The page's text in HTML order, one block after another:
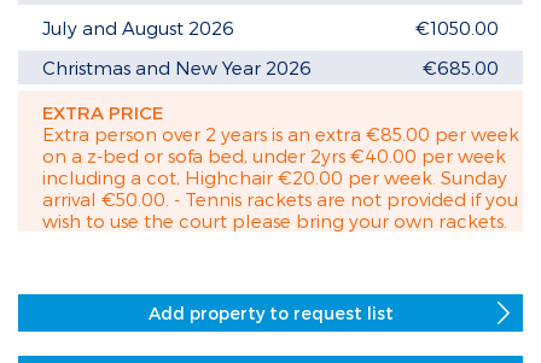
July and August 2026
€1050.00
Christmas and New Year 2026
€685.00
EXTRA PRICE
Extra person over 2 years is an extra €85.00 per week
on a z-bed or sofa bed, under 2yrs €40.00 per week
including a cot, Highchair €20.00 per week. Sunday
arrival €50.00. - Tennis rackets are not provided if you
wish to use the court please bring your own rackets.
Add property to request list